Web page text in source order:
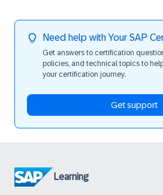
Need help with Your SAP
Get answers to certification
policies, and technical topics to
your certification journey.
Get support
Learning